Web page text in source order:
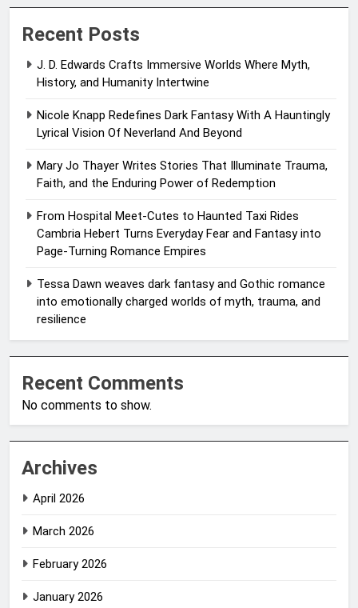
Recent Posts
J. D. Edwards Crafts Immersive Worlds Where Myth,
History, and Humanity Intertwine
Nicole Knapp Redefines Dark Fantasy With A Hauntingly
Lyrical Vision Of Neverland And Beyond
Mary Jo Thayer Writes Stories That Illuminate Trauma,
Faith, and the Enduring Power of Redemption
From Hospital Meet-Cutes to Haunted Taxi Rides
Cambria Hebert Turns Everyday Fear and Fantasy into
Page-Turning Romance Empires
Tessa Dawn weaves dark fantasy and Gothic romance
into emotionally charged worlds of myth, trauma, and
resilience
Recent Comments
No comments to show.
Archives
April 2026
March 2026
February 2026
January 2026